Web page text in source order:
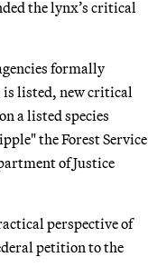
the lynx’s critical
formally
is listed, new critical
a listed species
the Forest Service
of Justice
perspective of
petition to the